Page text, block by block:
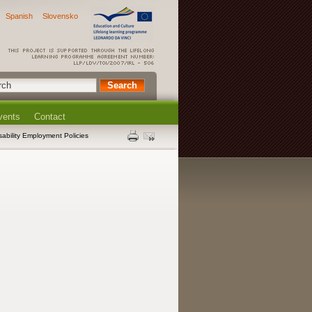
Spanish Slovensko
Contact
Employment Policies